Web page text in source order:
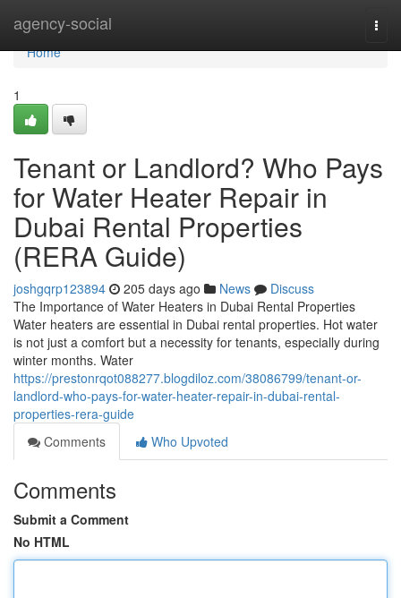
agency-social
Home
Home
1
Tenant or Landlord? Who Pays
for Water Heater Repair in
Dubai Rental Properties
(RERA Guide)
joshgqrp123894 205 days ago News
Discuss
The Importance of Water Heaters in Dubai Rental Properties
Water heaters are essential in Dubai rental properties. Hot water
is not just a comfort but a necessity for tenants, especially during
winter months. Water
https://prestonrqot088277.blogdiloz.com/38086799/tenant-or-
landlord-who-pays-for-water-heater-repair-in-dubai-rental-
properties-rera-guide
Comments
Who Upvoted
Comments
Submit a Comment
No HTML